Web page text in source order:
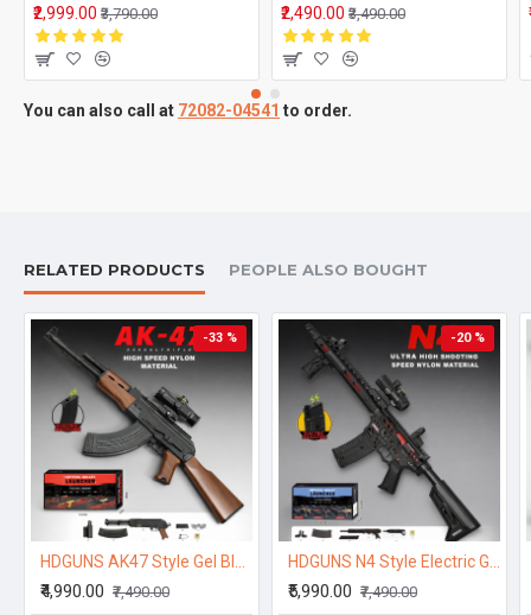
₹2,999.00 ₹3,790.00
₹2,490.00 ₹3,490.00
You can also call at 72082-04541 to order.
RELATED PRODUCTS PEOPLE ALSO BOUGHT
-33 %
₹4,990.00 ₹7,490.00
-20 %
₹5,990.00 ₹7,490.00